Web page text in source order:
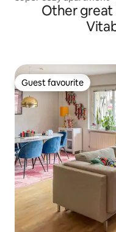
Other great
Guest favourite
Guest favourite